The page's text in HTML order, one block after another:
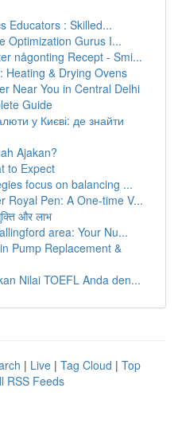
Educators : Skilled...
Optimization Gurus I...
någonting Recept - Smi...
Heating & Drying Ovens
Near You in Central Delhi
Guide
у Києві: де знайти
Ajakan?
to Expect
focus on balancing ...
Royal Pen: A One-time V...
और लाभ
area: Your Nu...
Pump Replacement &
Nilai TOEFL Anda den...
| Live | Tag Cloud | Top
RSS Feeds